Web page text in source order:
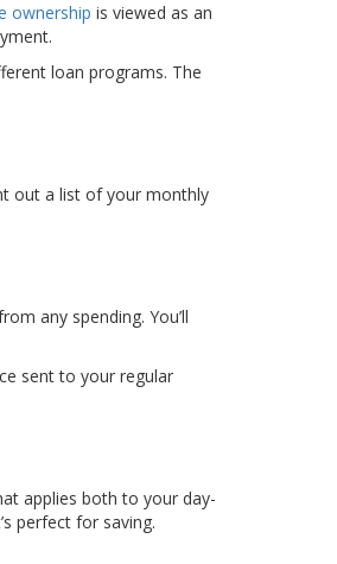
ownership is viewed as an
loan programs. The
out a list of your monthly
any spending. You’ll
sent to your regular
applies both to your day-
perfect for saving.